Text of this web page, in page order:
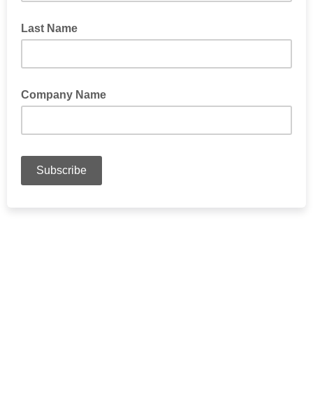
Last Name
Company Name